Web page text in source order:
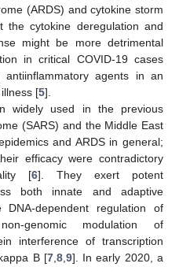
(ARDS) and cytokine storm
the cytokine deregulation and
might be more detrimental
in critical COVID-19 cases
agents in an
[5].
widely used in the previous
(SARS) and the Middle East
and ARDS in general;
efficacy were contradictory
[6]. They exert potent
both innate and adaptive
dependent regulation of
genomic modulation of
interference of transcription
B [7, 8, 9]. In early 2020, a